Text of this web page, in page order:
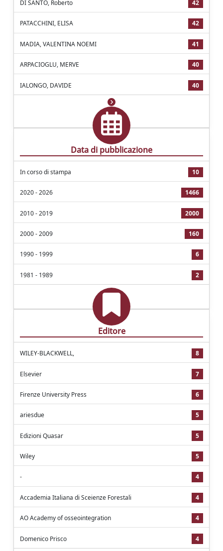
DI SANTO, Roberto 42
PATACCHINI, ELISA 42
MADIA, VALENTINA NOEMI 41
ARPACIOGLU, MERVE 40
IALONGO, DAVIDE 40
Data di pubblicazione
In corso di stampa 10
2020 - 2026 1466
2010 - 2019 2000
2000 - 2009 160
1990 - 1999 6
1981 - 1989 2
Editore
WILEY-BLACKWELL, 8
Elsevier 7
Firenze University Press 6
ariesdue 5
Edizioni Quasar 5
Wiley 5
- 4
Accademia Italiana di Sceienze Forestali 4
AO Academy of osseointegration 4
Domenico Prisco 4